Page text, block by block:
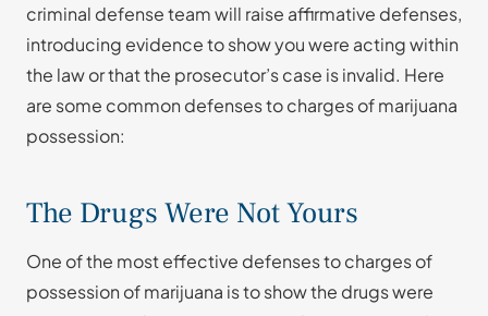
criminal defense team will raise affirmative defenses,
introducing evidence to show you were acting within
the law or that the prosecutor’s case is invalid. Here
are some common defenses to charges of marijuana
possession:
The Drugs Were Not Yours
One of the most effective defenses to charges of
possession of marijuana is to show the drugs were